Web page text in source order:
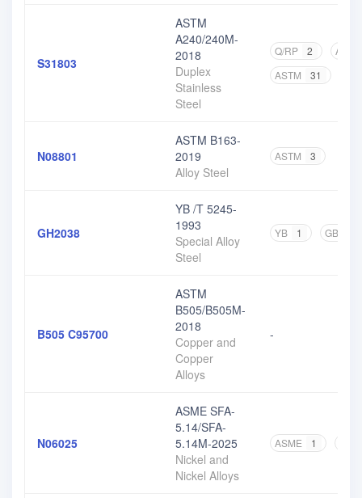
S31803
ASTM
A240/240M-
2018
Duplex
Stainless
Steel
Q/RP 2
ASME
ASTM
31
N08801
ASTM B163-
2019
Alloy Steel
ASTM 3
GH2038
YB /T 5245-
1993
Special Alloy
Steel
YB 1 GB
B505 C95700
ASTM
B505/B505M-
2018
Copper and
Copper
Alloys
-
N06025
ASME SFA-
5.14/SFA-
5.14M-2025
Nickel and
Nickel Alloys
ASME 1